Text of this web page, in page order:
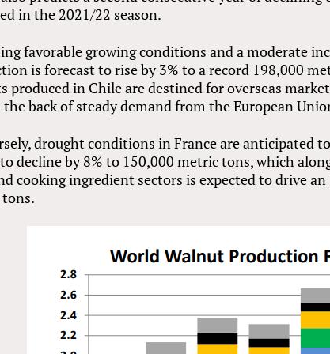
in the 2021/22 season.
favorable growing conditions and a moderate
is forecast to rise by 3% to a record 198,000
produced in Chile are destined for overseas
the back of steady demand from the European
drought conditions in France are anticipated
decline by 8% to 150,000 metric tons, which
cooking ingredient sectors is expected to drive